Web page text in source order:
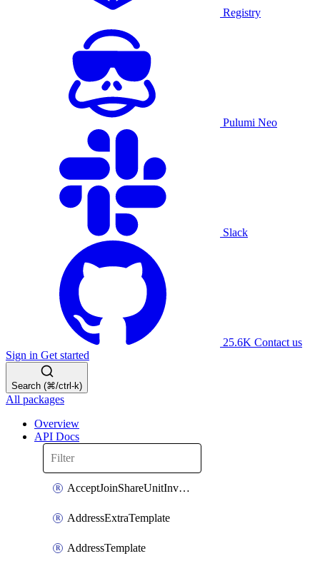
Registry
Pulumi Neo
Slack
25.6K Contact us
Sign in Get started
Search (⌘/ctrl-k)
All packages
Overview
API Docs
AcceptJoinShareUnitInvitationOperation
AddressExtraTemplate
AddressTemplate